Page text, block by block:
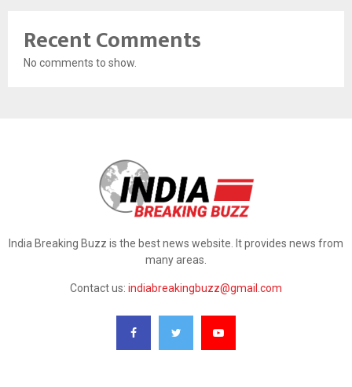
Recent Comments
No comments to show.
India Breaking Buzz is the best news website. It provides news from
many areas.
Contact us: indiabreakingbuzz@gmail.com